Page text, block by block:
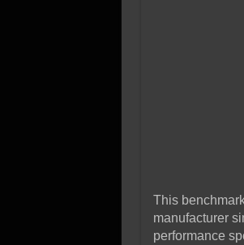
This
manufacturer
performance